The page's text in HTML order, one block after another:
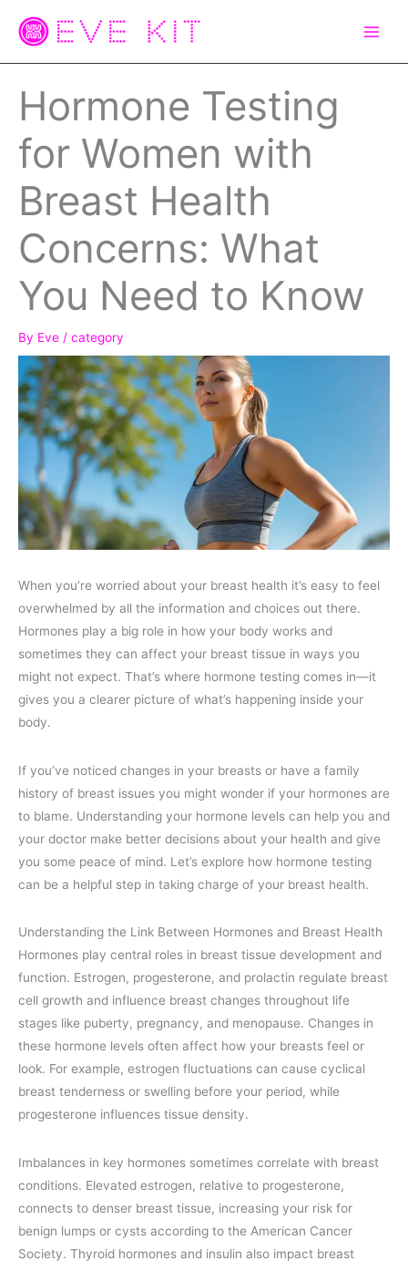
Hormone Testing
for Women with
Breast Health
Concerns: What
You Need to Know
By Eve / category
When you’re worried about your breast health it’s easy to feel
overwhelmed by all the information and choices out there.
Hormones play a big role in how your body works and
sometimes they can affect your breast tissue in ways you
might not expect. That’s where hormone testing comes in—it
gives you a clearer picture of what’s happening inside your
body.
If you’ve noticed changes in your breasts or have a family
history of breast issues you might wonder if your hormones are
to blame. Understanding your hormone levels can help you and
your doctor make better decisions about your health and give
you some peace of mind. Let’s explore how hormone testing
can be a helpful step in taking charge of your breast health.
Understanding the Link Between Hormones and Breast Health
Hormones play central roles in breast tissue development and
function. Estrogen, progesterone, and prolactin regulate breast
cell growth and influence breast changes throughout life
stages like puberty, pregnancy, and menopause. Changes in
these hormone levels often affect how your breasts feel or
look. For example, estrogen fluctuations can cause cyclical
breast tenderness or swelling before your period, while
progesterone influences tissue density.
Imbalances in key hormones sometimes correlate with breast
conditions. Elevated estrogen, relative to progesterone,
connects to denser breast tissue, increasing your risk for
benign lumps or cysts according to the American Cancer
Society. Thyroid hormones and insulin also impact breast